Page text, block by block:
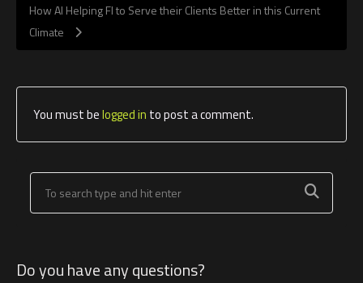
How AI Helping FI to Serve their Clients Better in this Current
Climate
You must belogged in to post a comment.
Do you have any questions?